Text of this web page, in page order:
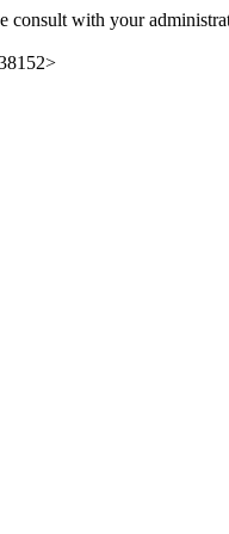
consult with your